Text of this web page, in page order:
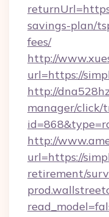
savings-plan/
fees/
http://
url=https://
http://
manager/click/
http://
url=https://
retirement/